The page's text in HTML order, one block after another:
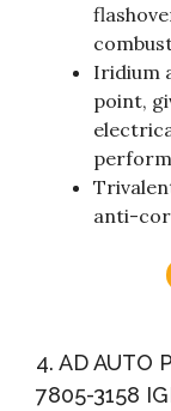
Iridium
point,
anti-
4. AD AUTO
7805-3158